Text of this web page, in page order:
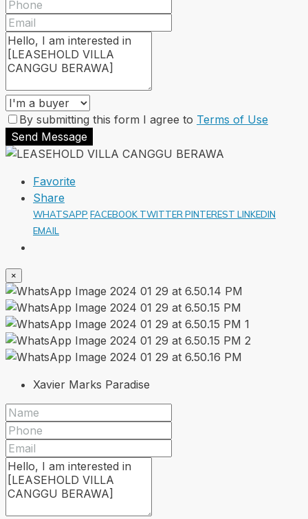
By submitting this form I agree to Terms of Use
Send Message
Favorite
Share
WHATSAPP FACEBOOK TWITTER PINTEREST LINKEDIN
EMAIL
×
Xavier Marks Paradise